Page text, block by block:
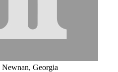
Newnan, Georgia